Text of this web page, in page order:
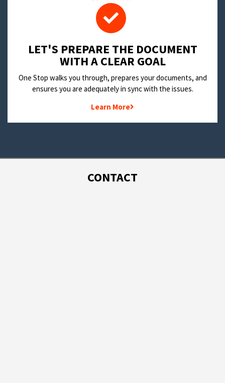
LET'S PREPARE THE DOCUMENT
WITH A CLEAR GOAL
One Stop walks you through, prepares your documents, and
ensures you are adequately in sync with the issues.
Learn More
CONTACT